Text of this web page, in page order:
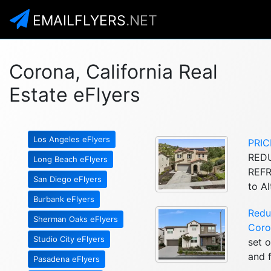
EMAILFLYERS.NET
Corona, California Real
Estate eFlyers
Los Angeles eFlyers
Long Beach eFlyers
San Diego eFlyers
Burbank eFlyers
Sherman Oaks eFlyers
Studio City eFlyers
Pasadena eFlyers
to
set
and